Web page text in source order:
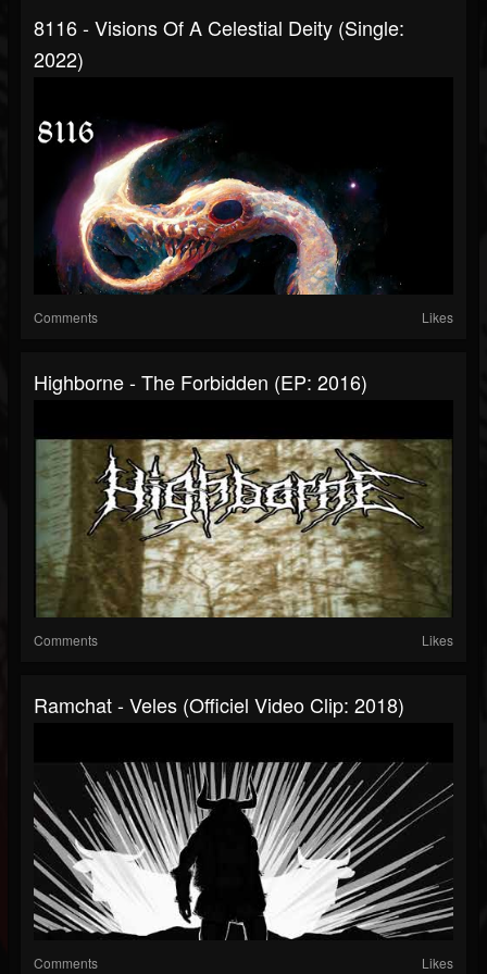
8116 - Visions Of A Celestial Deity (Single:
2022)
Comments Likes
Highborne - The Forbidden (EP: 2016)
Comments Likes
Ramchat - Veles (Officiel Video Clip: 2018)
Comments Likes